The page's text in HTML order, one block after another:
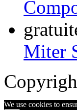
Miter
We use cookies to